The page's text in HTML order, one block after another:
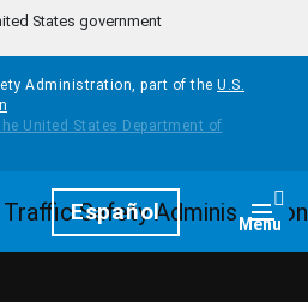
States government
Administration, part of the U.S.
Español Menu